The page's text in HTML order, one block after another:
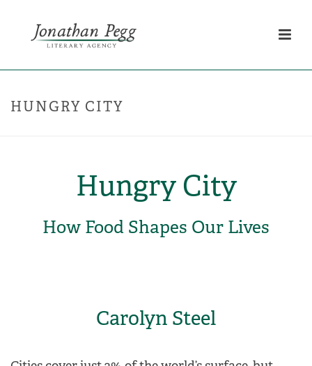
HUNGRY CITY
Hungry City
How Food Shapes Our Lives
Carolyn Steel